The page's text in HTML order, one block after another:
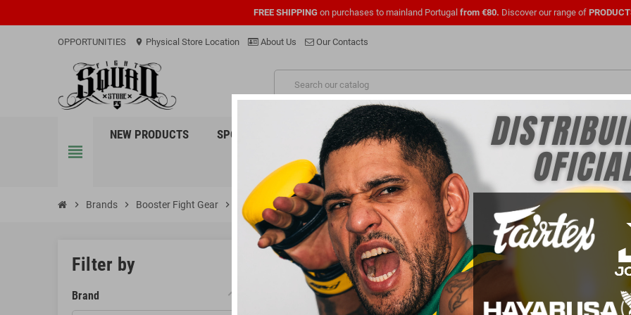
FREE SHIPPINGon purchases to mainland Portugal from €80. Discover our range of
OPPORTUNITIES location_on Physical Store Location About Us Our Contacts
view_headline
NEW PRODUCTS SPORTS EQUIPMENTS SHOES OFFICIAL UFC
NEW
CLOTHING
FASHION
FOR CLUBS
PARA PROFISSIONAIS
chevron_right Brands chevron_right Booster Fight Gear chevron_right Gym Bags
Filter by
Brand
GYM BAGS
There is 1 product.